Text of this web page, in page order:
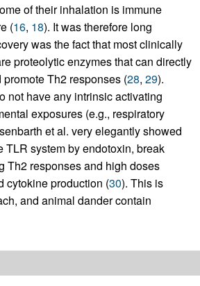
of their inhalation is immune
(16, 18). It was therefore long
was the fact that most clinically
proteolytic enzymes that can directly
Th2 responses (28, 29).
not have any intrinsic activating
exposures (e.g., respiratory
et al. very elegantly showed
TLR system by endotoxin, break
Th2 responses and high doses
cytokine production (30). This is
and animal dander contain